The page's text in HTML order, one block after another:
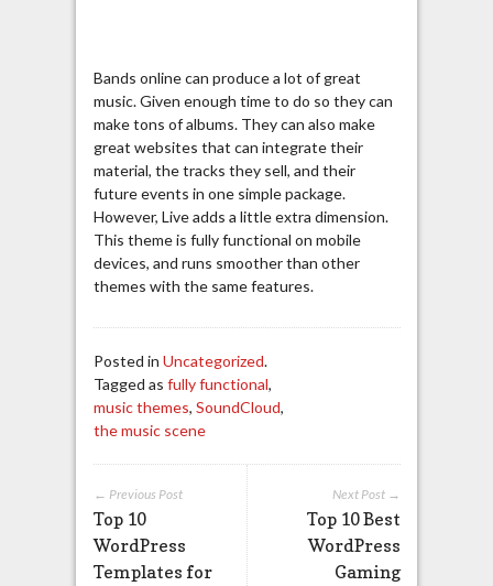
Bands online can produce a lot of great
music. Given enough time to do so they can
make tons of albums. They can also make
great websites that can integrate their
material, the tracks they sell, and their
future events in one simple package.
However, Live adds a little extra dimension.
This theme is fully functional on mobile
devices, and runs smoother than other
themes with the same features.
Posted in Uncategorized.
Tagged as fully functional,
music themes, SoundCloud,
the music scene
Next Post →
Top 10 Best
WordPress
Gaming
← Previous Post
Top 10
WordPress
Templates for